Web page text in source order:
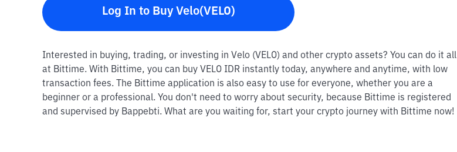
Log In to Buy Velo(VELO)
Interested in buying, trading, or investing in Velo (VELO) and other crypto assets? You can do it all
at Bittime. With Bittime, you can buy VELO IDR instantly today, anywhere and anytime, with low
transaction fees. The Bittime application is also easy to use for everyone, whether you are a
beginner or a professional. You don't need to worry about security, because Bittime is registered
and supervised by Bappebti. What are you waiting for, start your crypto journey with Bittime now!